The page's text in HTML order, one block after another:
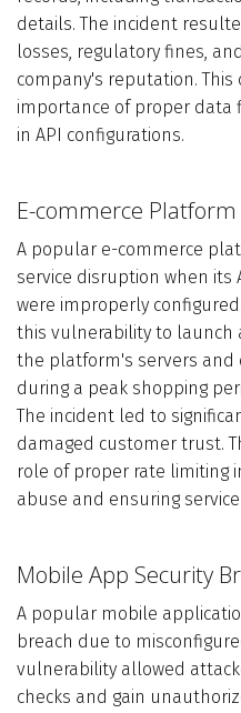
details. The incident
losses, regulatory fines,
company's reputation.
importance of proper data
in API configurations.
E-commerce
A popular e-commerce
service disruption when its
were improperly
this vulnerability to launch
the platform's servers and
during a peak shopping
The incident led to
damaged customer trust.
role of proper rate limiting
abuse and ensuring
Mobile App Security
A popular mobile
breach due to
vulnerability allowed
checks and gain